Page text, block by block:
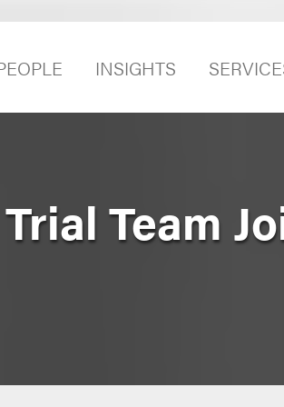
INSIGHTS
Team